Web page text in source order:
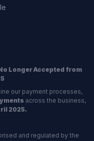
Longer Accepted from
our payment processes,
across the business,
2025.
and regulated by the